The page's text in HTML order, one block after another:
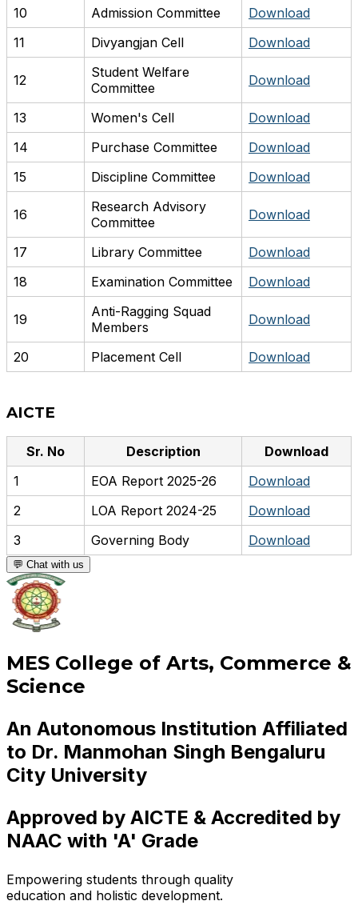
10
Admission Committee
Download
11
Divyangjan Cell Download
12
Student Welfare
Committee
Download
13 Women's Cell
Download
14
Purchase Committee
Download
15
Discipline Committee Download
16
Research Advisory
Committee
Download
17 Library Committee
Download
18
Examination Committee Download
19
Anti-Ragging Squad
Members
Download
20 Placement Cell Download
AICTE
Sr. No Description
Download
1
EOA Report 2025-26
Download
2
LOA Report 2024-25
Download
3
Governing Body Download
💬 Chat with us
MES College of Arts, Commerce &
Science
An Autonomous Institution Affiliated
to Dr. Manmohan Singh Bengaluru
City University
Approved by AICTE & Accredited by
NAAC with 'A' Grade
Empowering students through quality
education and holistic development.